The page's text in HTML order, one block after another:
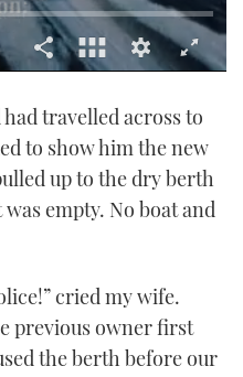
travelled across to
to show him the new
up to the dry berth
empty. No boat and
cried my wife.
previous owner first
the berth before our